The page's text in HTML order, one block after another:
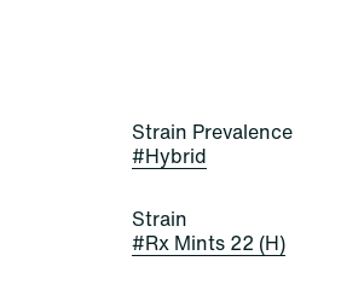
Strain Prevalence
#Hybrid
Strain
#Rx Mints 22 (H)